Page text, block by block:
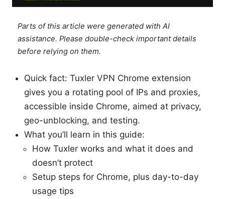
Parts of this article were generated with AI
assistance. Please double-check important details
before relying on them.
Quick fact: Tuxler VPN Chrome extension
gives you a rotating pool of IPs and proxies,
accessible inside Chrome, aimed at privacy,
geo-unblocking, and testing.
What you’ll learn in this guide:
How Tuxler works and what it does and
doesn’t protect
Setup steps for Chrome, plus day-to-day
usage tips